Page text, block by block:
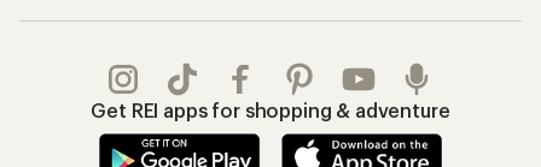
Get REI apps for shopping & adventure